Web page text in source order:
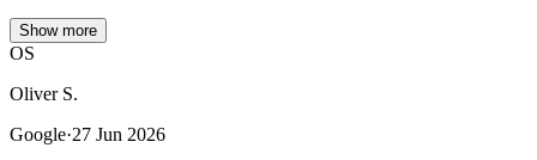
Show more
OS
Oliver S.
Google·27 Jun 2026